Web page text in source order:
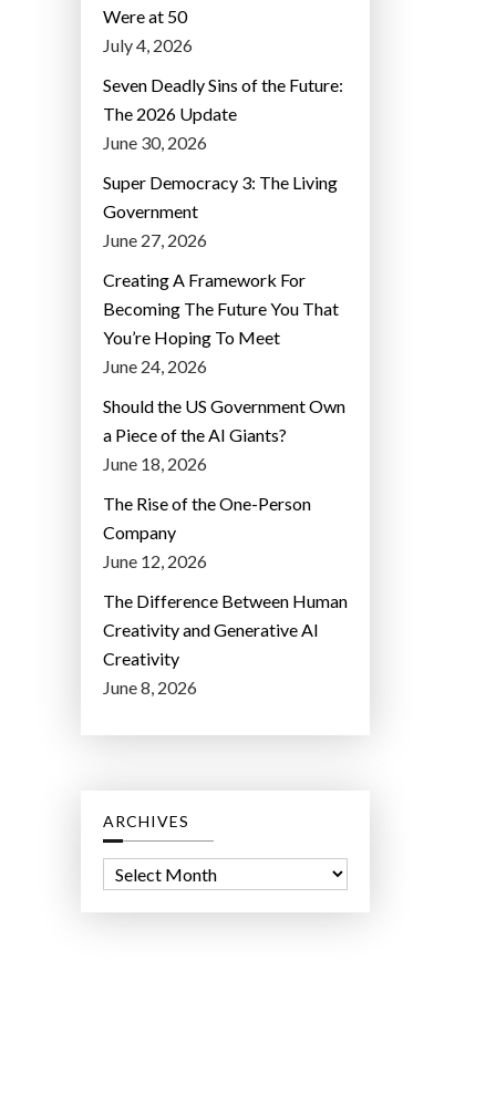
Were at 50
July 4, 2026
Seven Deadly Sins of the Future:
The 2026 Update
June 30, 2026
Super Democracy 3: The Living
Government
June 27, 2026
Creating A Framework For
Becoming The Future You That
You’re Hoping To Meet
June 24, 2026
Should the US Government Own
a Piece of the AI Giants?
June 18, 2026
The Rise of the One-Person
Company
June 12, 2026
The Difference Between Human
Creativity and Generative AI
Creativity
June 8, 2026
ARCHIVES